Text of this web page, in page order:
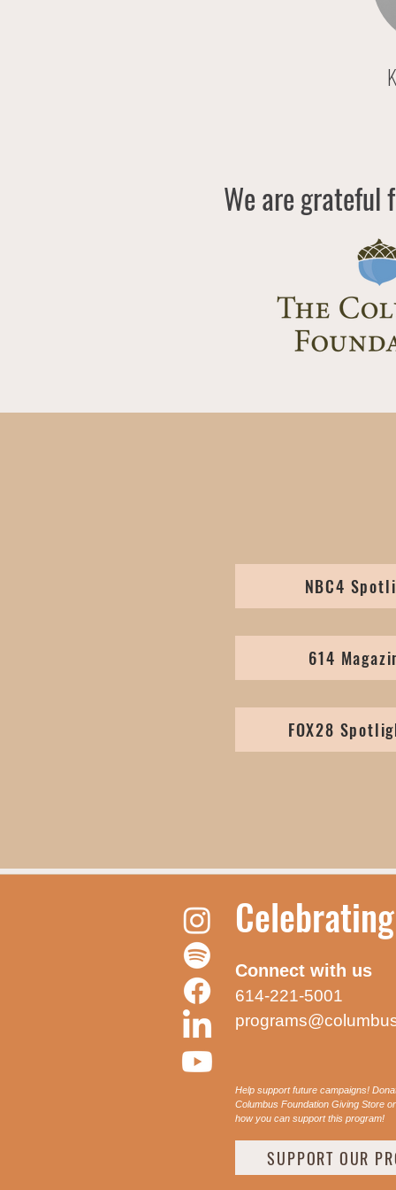
We are grateful
NBC4
614
FOX28
Connect with us
614-221-5001
Help support future campaigns!
Columbus Foundation Giving Store
how you can support this program!
SUPPORT OUR